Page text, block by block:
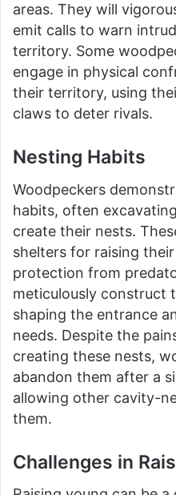
areas. They will
emit calls to warn
territory. Some
engage in physical
their territory, using
claws to deter rivals.
Nesting Habits
Woodpeckers
habits, often
create their nests.
shelters for raising
protection from
meticulously construct
shaping the entrance
needs. Despite the
creating these nests,
abandon them after a
allowing other cavity-
them.
Challenges in